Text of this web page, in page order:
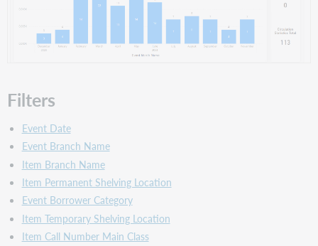
Filters
Event Date
Event Branch Name
Item Branch Name
Item Permanent Shelving Location
Event Borrower Category
Item Temporary Shelving Location
Item Call Number Main Class